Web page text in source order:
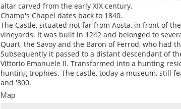
altar carved from the early XIX century.
Champ's Chapel dates back to 1840.
The Castle, situated not far from Aosta, in front of
vineyards. It was built in 1242 and belonged to
Quart, the Savoy and the Baron of Ferrod, who had
Subsequently it passed to a distant descendant of
Vittorio Emanuele II. Transformed into a hunting
hunting trophies. The castle, today a museum, still
and '800.
Map